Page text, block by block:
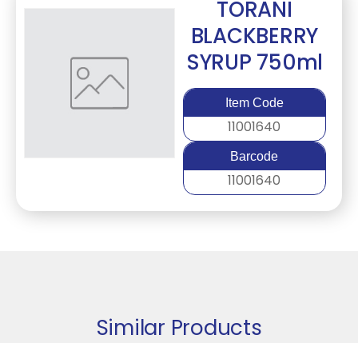
TORANI
BLACKBERRY
SYRUP 750ml
Item Code
11001640
Barcode
11001640
Similar Products